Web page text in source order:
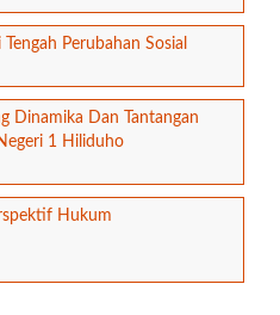
Perubahan Sosial
Dinamika Dan Tantangan
1 Hiliduho
Hukum